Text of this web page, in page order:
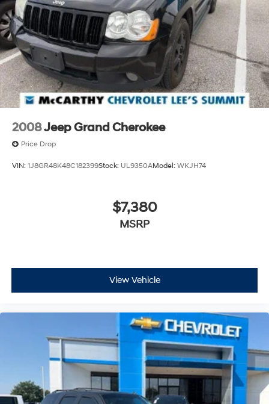
apps through the Infotainment system
May require additional optional equipment
2008Jeep Grand Cherokee
Price Drop
VIN: 1J8GR48K48C182399Stock: UL9350AModel: WKJH74
$7,380
MSRP
View Vehicle